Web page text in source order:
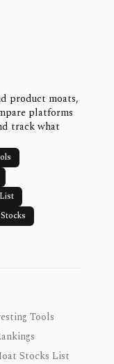
product moats,
platforms
track what
Tools
Stocks List